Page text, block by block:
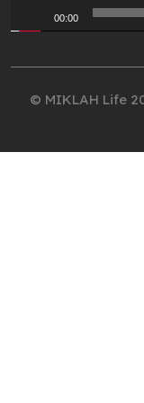
00:00
© MIKLAH Life